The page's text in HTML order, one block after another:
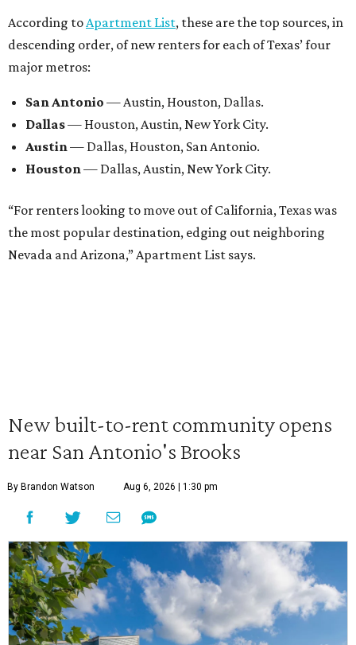
According toApartment List, these are the top sources, in
descending order, of new renters for each of Texas’ four
major metros:
San Antonio — Austin, Houston, Dallas.
Dallas— Houston, Austin, New York City.
Austin— Dallas, Houston, San Antonio.
Houston— Dallas, Austin, New York City.
“For renters looking to move out of California, Texas was
the most popular destination, edging out neighboring
Nevada and Arizona,” Apartment List says.
New built-to-rent community opens
near San Antonio's Brooks
By Brandon Watson Aug 6, 2026 | 1:30 pm